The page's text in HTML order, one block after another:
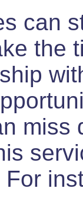
can
the
miss